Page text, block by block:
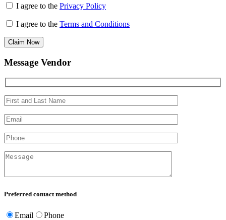
I agree to the Privacy Policy
I agree to the Terms and Conditions
Claim Now
Message Vendor
Preferred contact method
Email Phone